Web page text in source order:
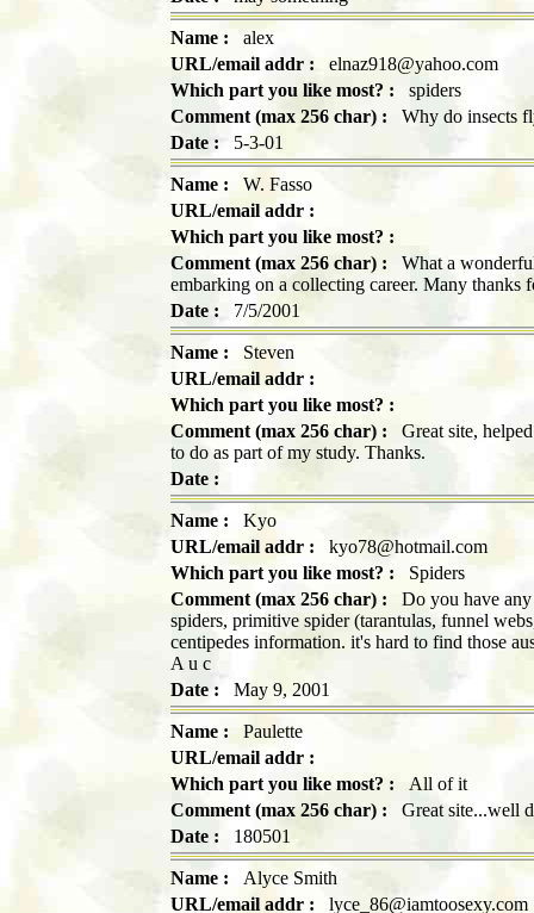
Name : alex
URL/email addr : elnaz918@yahoo.com
Which part you like most? : spiders
Comment (max 256 char) : Why do insects
Date : 5-3-01
Name : W. Fasso
URL/email addr :
Which part you like most? :
Comment (max 256 char) : What a
embarking on a collecting career. Many
Date : 7/5/2001
Name : Steven
URL/email addr :
Which part you like most? :
Comment (max 256 char) : Great site,
to do as part of my study. Thanks.
Date :
Name : Kyo
URL/email addr : kyo78@hotmail.com
Which part you like most? : Spiders
Comment (max 256 char) : Do you have any
spiders, primitive spider (tarantulas, funnel
centipedes information. it's hard to find those
A u c
Date : May 9, 2001
Name : Paulette
URL/email addr :
Which part you like most? : All of it
Comment (max 256 char) : Great site...well
Date : 180501
Name : Alyce Smith
URL/email addr : lyce_86@iamtoosexy.com